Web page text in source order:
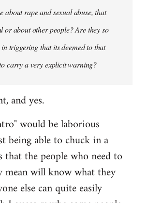
about rape and sexual abuse, that
or about other people? Are they so
triggering that its deemed to that
carry a very explicit warning?
and yes.
would be laborious
being able to chuck in a
the people who need to
mean will know what they
else can quite easily